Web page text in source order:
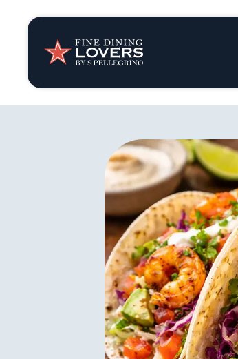
Insights &
Recipes
Tips &
Series